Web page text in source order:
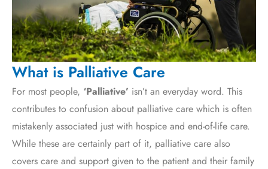
What is Palliative Care
For most people, ‘Palliative’ isn’t an everyday word. This
contributes to confusion about palliative care which is often
mistakenly associated just with hospice and end-of-life care.
While these are certainly part of it, palliative care also
covers care and support given to the patient and their family